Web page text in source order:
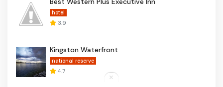
hotel
3.9
Kingston Waterfront
national reserve
4.7